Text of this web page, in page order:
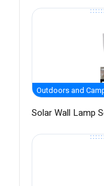
Outdoors and
Solar Wall Lamp